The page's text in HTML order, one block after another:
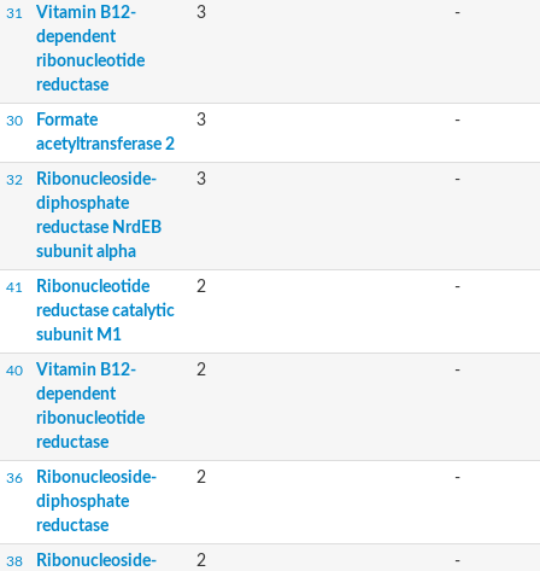
31
Vitamin B12-
dependent
ribonucleotide
reductase
3 -
30
Formate
acetyltransferase 2
3 -
32
Ribonucleoside-
diphosphate
reductase NrdEB
subunit alpha
3 -
41
Ribonucleotide
reductase catalytic
subunit M1
2 -
40
Vitamin B12-
dependent
ribonucleotide
reductase
2 -
36
Ribonucleoside-
diphosphate
reductase
2 -
38
Ribonucleoside-
2 -